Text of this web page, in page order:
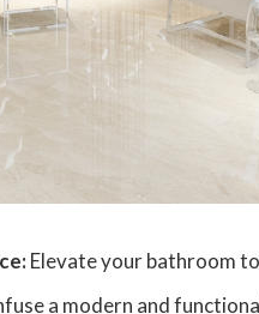
Elevate your bathroom
a modern and